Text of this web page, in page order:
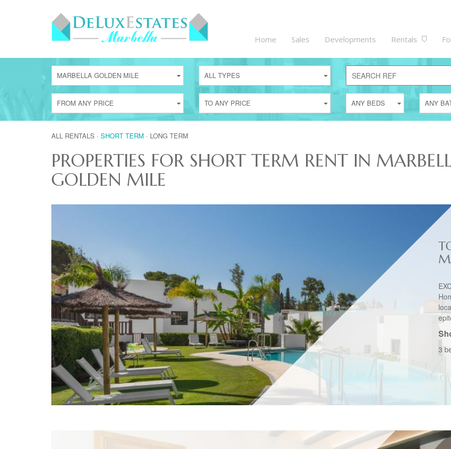
Home Sales Developments Rentals
MARBELLA GOLDEN MILE ALL TYPES
FROM ANY PRICE TO ANY PRICE ANY BEDS ANY
ALL RENTALS · SHORT TERM · LONG TERM
PROPERTIES FOR SHORT TERM RENT IN
GOLDEN MILE
3